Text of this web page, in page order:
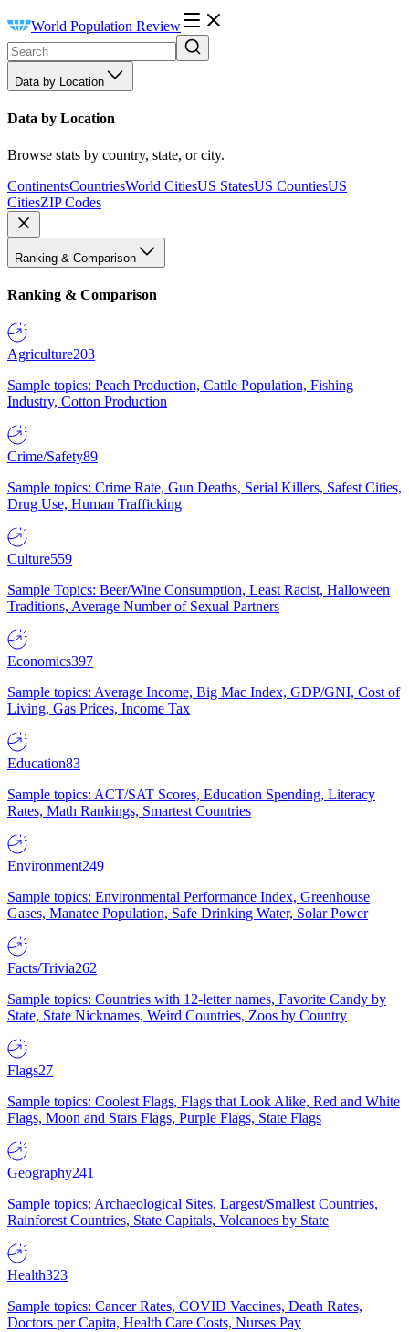
World Population Review
Data by Location
Data by Location
Browse stats by country, state, or city.
ContinentsCountriesWorld CitiesUS StatesUS CountiesUS
CitiesZIP Codes
Ranking & Comparison
Ranking & Comparison
Agriculture203
Sample topics: Peach Production, Cattle Population, Fishing
Industry, Cotton Production
Crime/Safety89
Sample topics: Crime Rate, Gun Deaths, Serial Killers, Safest Cities,
Drug Use, Human Trafficking
Culture559
Sample Topics: Beer/Wine Consumption, Least Racist, Halloween
Traditions, Average Number of Sexual Partners
Economics397
Sample topics: Average Income, Big Mac Index, GDP/GNI, Cost of
Living, Gas Prices, Income Tax
Education83
Sample topics: ACT/SAT Scores, Education Spending, Literacy
Rates, Math Rankings, Smartest Countries
Environment249
Sample topics: Environmental Performance Index, Greenhouse
Gases, Manatee Population, Safe Drinking Water, Solar Power
Facts/Trivia262
Sample topics: Countries with 12-letter names, Favorite Candy by
State, State Nicknames, Weird Countries, Zoos by Country
Flags27
Sample topics: Coolest Flags, Flags that Look Alike, Red and White
Flags, Moon and Stars Flags, Purple Flags, State Flags
Geography241
Sample topics: Archaeological Sites, Largest/Smallest Countries,
Rainforest Countries, State Capitals, Volcanoes by State
Health323
Sample topics: Cancer Rates, COVID Vaccines, Death Rates,
Doctors per Capita, Health Care Costs, Nurses Pay